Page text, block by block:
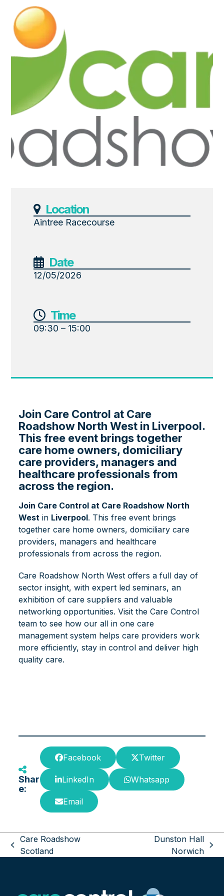
Location
Aintree Racecourse
Date
12/05/2026
Time
09:30 – 15:00
Join Care Control at Care
Roadshow North West in Liverpool.
This free event brings together
care home owners, domiciliary
care providers, managers and
healthcare professionals from
across the region.
Join Care Control at Care Roadshow North
West in Liverpool. This free event brings
together care home owners, domiciliary care
providers, managers and healthcare
professionals from across the region.
Care Roadshow North West offers a full day of
sector insight, with expert led seminars, an
exhibition of care suppliers and valuable
networking opportunities. Visit the Care Control
team to see how our all in one care
management system helps care providers work
more efficiently, stay in control and deliver high
quality care.
Shar
e:
Facebook Twitter
LinkedIn Whatsapp
Email
previous
Care Roadshow
Scotland
Dunston Hall
Norwich